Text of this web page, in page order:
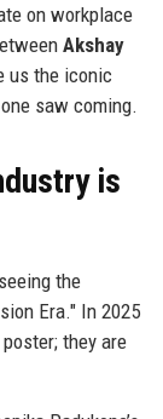
on workplace
Akshay
us the iconic
saw coming.
is
the
Era." In 2025
they are